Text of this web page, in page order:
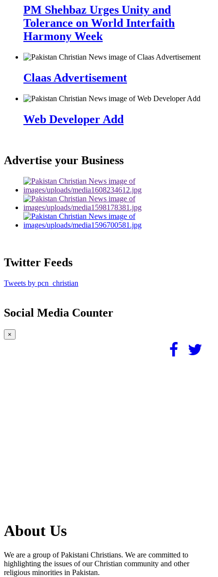
PM Shehbaz Urges Unity and
Tolerance on World Interfaith
Harmony Week
Claas Advertisement
Web Developer Add
Advertise your Business
Twitter Feeds
Tweets by pcn_christian
Social Media Counter
×
About Us
We are a group of Pakistani Christians. We are committed to
highlighting the issues of our Christian community and other
religious minorities in Pakistan.